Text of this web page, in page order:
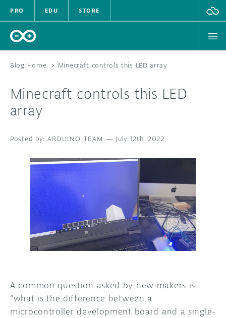
PRO EDU STORE
HARDWARE
COMMUNITY
FORUM
DISCORD
ARDUINO DAY
USER GROUPS
BLOG
ABOUT
Blog Home > Minecraft controls this LED array
Minecraft controls this LED
array
ARDUINO TEAM — July 12th, 2022
A common question asked by new makers is
“what is the difference between a
microcontroller development board and a single-